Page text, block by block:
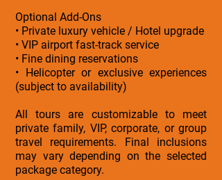
Optional Add-Ons
• Private luxury vehicle / Hotel upgrade
• VIP airport fast-track service
• Fine dining reservations
• Helicopter or exclusive experiences
(subject to availability)
All tours are customizable to meet
private family, VIP, corporate, or group
travel requirements. Final inclusions
may vary depending on the selected
package category.